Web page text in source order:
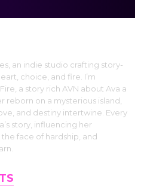
an indie studio crafting story-
choice, and fire. I’m
a story rich AVN about Ava a
reborn on a mysterious island,
and destiny intertwine. Every
story, influencing her
face of hardship, and